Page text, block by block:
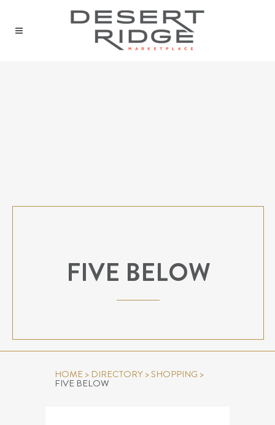
FIVE BELOW
HOME> DIRECTORY>SHOPPING >
FIVE BELOW